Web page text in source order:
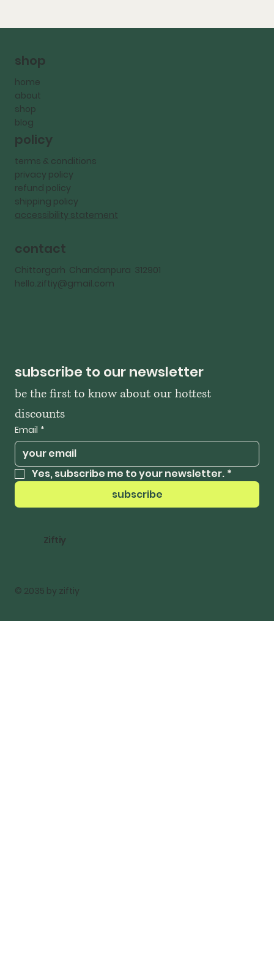
shop
home
about
shop
blog
policy
terms & conditions
privacy policy
refund policy
shipping policy
accessibility statement
contact
Chittorgarh Chandanpura 312901
hello.ziftiy@gmail.com
subscribe to our newsletter
be the first to know about our hottest
discounts
Email *
Yes, subscribe me to your newsletter. *
subscribe
Ziftiy
© 2035 by ziftiy